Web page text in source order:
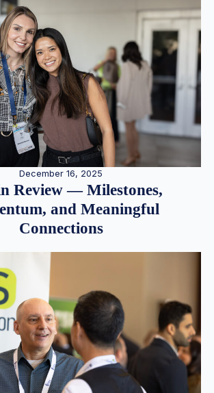
December 16, 2025
Review — Milestones,
and Meaningful
Connections